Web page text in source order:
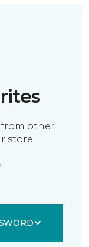
from other
store.